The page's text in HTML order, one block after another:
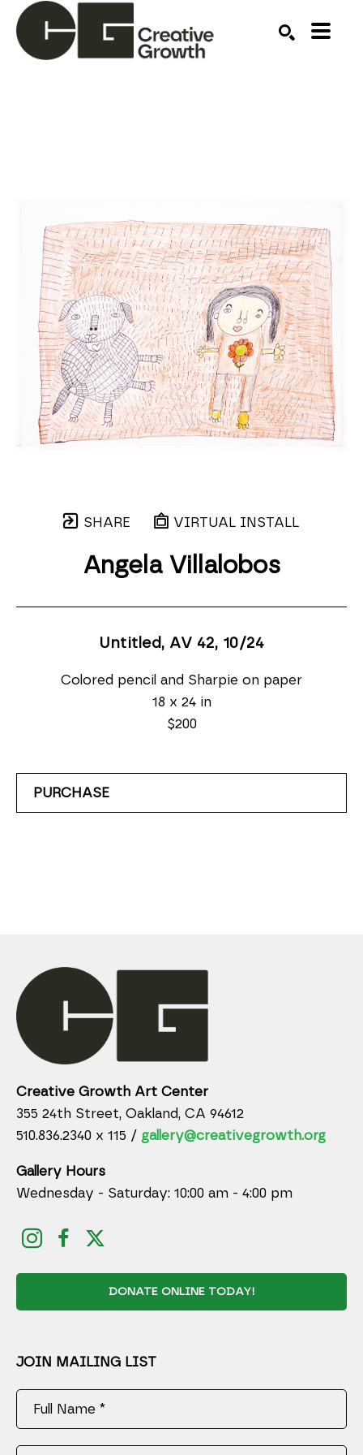
SHARE VIRTUAL INSTALL
Angela Villalobos
Untitled, AV 42, 10/24
Colored pencil and Sharpie on paper
18 x 24 in
$200
PURCHASE
Creative Growth Art Center
355 24th Street, Oakland, CA 94612
510.836.2340 x 115 / gallery@creativegrowth.org
Gallery Hours
Wednesday - Saturday: 10:00 am - 4:00 pm
DONATE ONLINE TODAY!
JOIN MAILING LIST
Full Name *